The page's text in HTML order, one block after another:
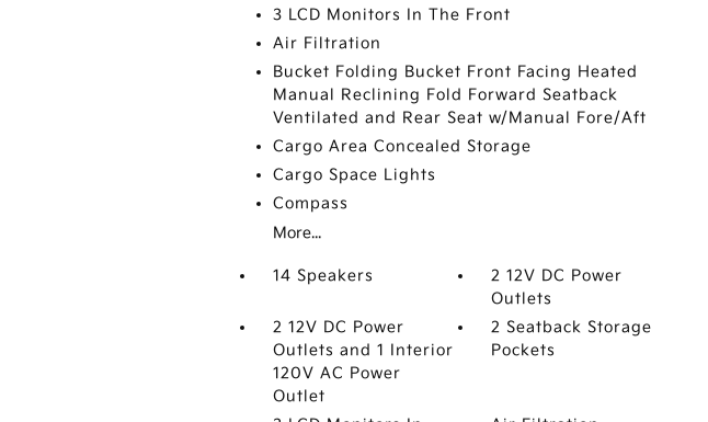
3 LCD Monitors In The Front
Air Filtration
Bucket Folding Bucket Front Facing Heated
Manual Reclining Fold Forward Seatback
Ventilated and Rear Seat w/Manual Fore/Aft
Cargo Area Concealed Storage
Cargo Space Lights
Compass
More...
14 Speakers
2 12V DC Power
Outlets
2 12V DC Power
Outlets and 1 Interior
120V AC Power
Outlet
2 Seatback Storage
Pockets